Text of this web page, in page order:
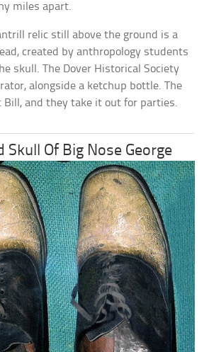
miles apart.
relic still above the ground is a
created by anthropology students
skull. The Dover Historical Society
alongside a ketchup bottle. The
Bill, and they take it out for parties.
Skull Of Big Nose George